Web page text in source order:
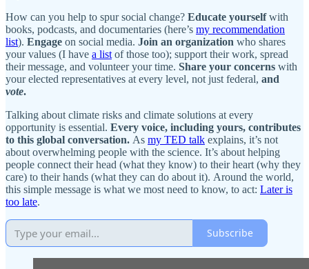
How can you help to spur social change? Educate yourselfwith
books, podcasts, and documentaries (here’s my recommendation
list). Engage on social media. Join an organization who shares
your values (I have a list of those too); support their work, spread
their message, and volunteer your time. Share your concerns with
your elected representatives at every level, not just federal, and
vote.
Talking about climate risks and climate solutions at every
opportunity is essential. Every voice, including yours, contributes
to this global conversation. As my TED talk explains, it’s not
about overwhelming people with the science. It’s about helping
people connect their head (what they know) to their heart (why they
care) to their hands (what they can do about it). Around the world,
this simple message is what we most need to know, to act: Later is
too late.
Subscribe